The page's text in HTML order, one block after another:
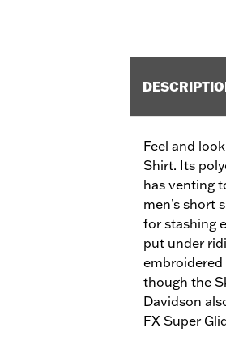
Feel and
Shirt. Its
has venting
men’s short
for stashing
put under
though the
Davidson
FX Super